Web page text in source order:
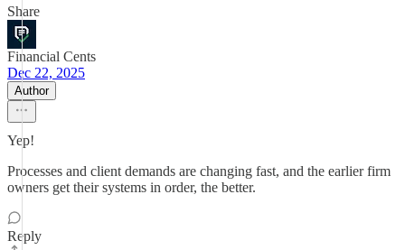
Share
Financial Cents
Dec 22, 2025
Author
Yep!
Processes and client demands are changing fast, and the earlier firm
owners get their systems in order, the better.
Reply